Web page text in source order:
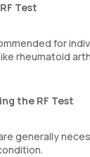
Test
for
rheumatoid
the RF Test
generally